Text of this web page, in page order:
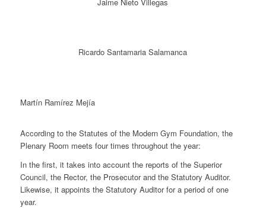
Jaime Nieto Villegas
Ricardo Santamaria Salamanca
Martín Ramírez Mejía
According to the Statutes of the Modern Gym Foundation, the
Plenary Room meets four times throughout the year:
In the first, it takes into account the reports of the Superior
Council, the Rector, the Prosecutor and the Statutory Auditor.
Likewise, it appoints the Statutory Auditor for a period of one
year.